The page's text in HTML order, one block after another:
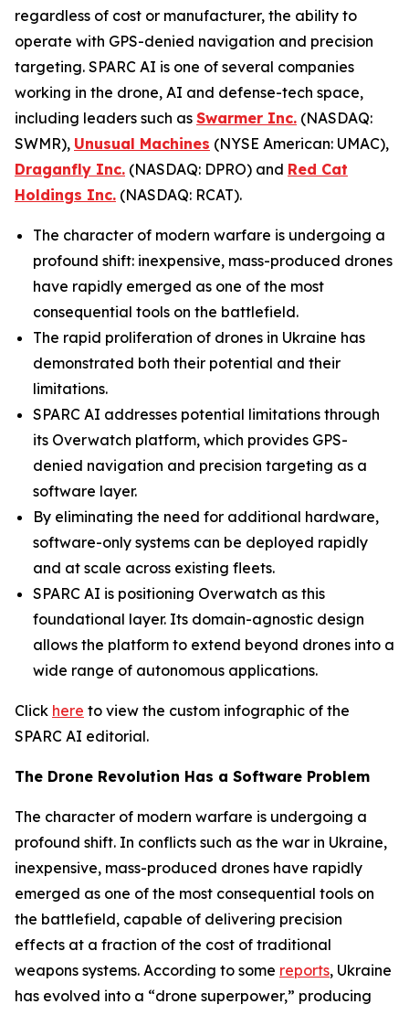
regardless of cost or manufacturer, the ability to
operate with GPS-denied navigation and precision
targeting. SPARC AI is one of several companies
working in the drone, AI and defense-tech space,
including leaders such as Swarmer Inc. (NASDAQ:
SWMR), Unusual Machines (NYSE American: UMAC),
Draganfly Inc. (NASDAQ: DPRO) and Red Cat
Holdings Inc. (NASDAQ: RCAT).
The character of modern warfare is undergoing a
profound shift: inexpensive, mass-produced drones
have rapidly emerged as one of the most
consequential tools on the battlefield.
The rapid proliferation of drones in Ukraine has
demonstrated both their potential and their
limitations.
SPARC AI addresses potential limitations through
its Overwatch platform, which provides GPS-
denied navigation and precision targeting as a
software layer.
By eliminating the need for additional hardware,
software-only systems can be deployed rapidly
and at scale across existing fleets.
SPARC AI is positioning Overwatch as this
foundational layer. Its domain-agnostic design
allows the platform to extend beyond drones into a
wide range of autonomous applications.
Click here to view the custom infographic of the
SPARC AI editorial.
The Drone Revolution Has a Software Problem
The character of modern warfare is undergoing a
profound shift. In conflicts such as the war in Ukraine,
inexpensive, mass-produced drones have rapidly
emerged as one of the most consequential tools on
the battlefield, capable of delivering precision
effects at a fraction of the cost of traditional
weapons systems. According to some reports, Ukraine
has evolved into a “drone superpower,” producing